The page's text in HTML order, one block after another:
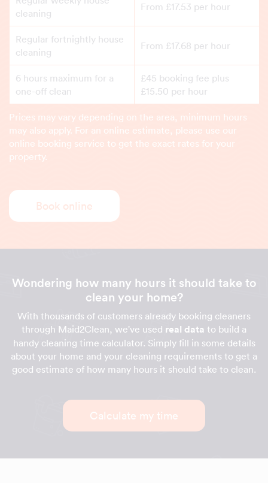
cleaning
From £17.53 per hour
Regular fortnightly house
cleaning
From £17.68 per hour
6 hours maximum for a
one-off clean
£45 booking fee plus
£15.50 per hour
Prices may vary depending on the area, minimum hours
may also apply. For an online estimate, please use our
online booking service to get the exact rates for your
property.
Book online
Wondering how many hours it should take to
clean your home?
With thousands of customers already booking cleaners
through Maid2Clean, we've used real data to build a
handy cleaning time calculator. Simply fill in some details
about your home and your cleaning requirements to get a
good estimate of how many hours it should take to clean.
Calculate my time